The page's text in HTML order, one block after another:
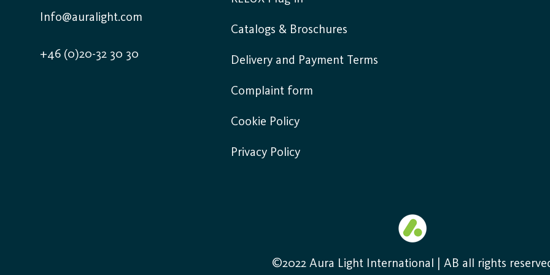
Info@auralight.com
+46 (0)20-32 30 30
Catalogs & Broschures
Delivery and Payment Terms
Complaint form
Cookie Policy
Privacy Policy
©2022 Aura Light International | AB all rights